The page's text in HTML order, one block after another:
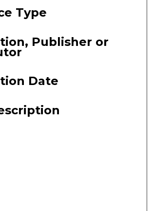
Type
Publisher or
Date